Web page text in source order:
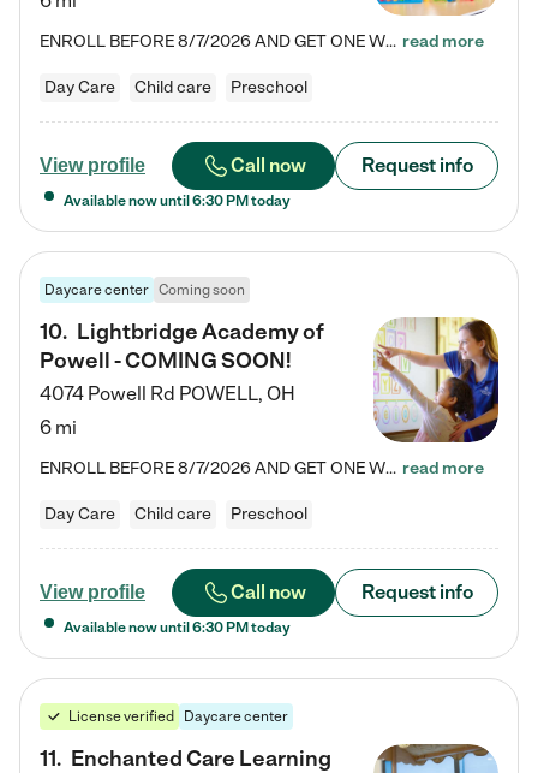
ENROLL BEFORE 8/7/2026 AND GET ONE WEEK FREE! Lightbridge Academy is the Solution for Working Families®, providing a safe, nurturing, educational environment for Infant, Toddler, and Preschool children. We welcome everyone in our community to be a part of our unique Circle of Care, where we transform the lives of children and their families by offering excellence in the childcare experience. We play a transformative role in the lives of families and we take this very seriously. Our… read more
Day Care Child care Preschool
View profile Call now Request info
Available now until 6:30 PM today
Daycare center Coming soon
10. Lightbridge Academy of
Powell - COMING SOON!
4074 Powell Rd POWELL, OH
6 mi
ENROLL BEFORE 8/7/2026 AND GET ONE WEEK FREE! Lightbridge Academy is the Solution for Working Families®, providing a safe, nurturing, educational environment for Infant, Toddler, and Preschool children. We welcome everyone in our community to be a part of our unique Circle of Care, where we transform the lives of children and their families by offering excellence in the childcare experience. We play a transformative role in the lives of families and we take this very seriously. Our… read more
Day Care Child care Preschool
View profile Call now Request info
Available now until 6:30 PM today
License verified Daycare center
11. Enchanted Care Learning